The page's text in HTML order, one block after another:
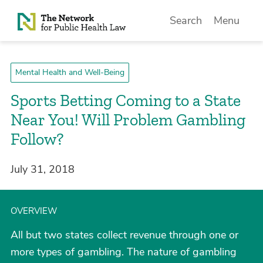
Skip to Content
Search Menu
Mental Health and Well-Being
Sports Betting Coming to a State
Near You! Will Problem Gambling
Follow?
July 31, 2018
OVERVIEW
All but two states collect revenue through one or
more types of gambling. The nature of gambling